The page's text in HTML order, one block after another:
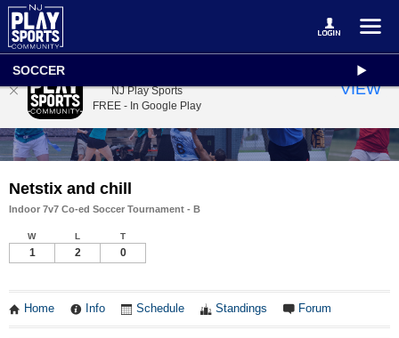
SOCCER
Netstix and chill
Indoor 7v7 Co-ed Soccer Tournament - B
W L T
1 2 0
Home Info Schedule Standings Forum
NJ Play Sports
FREE - In Google Play
VIEW